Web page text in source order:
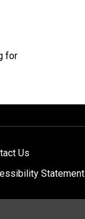
for
Us
Statement